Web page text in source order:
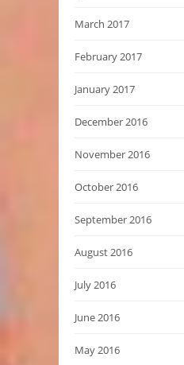
March 2017
February 2017
January 2017
December 2016
November 2016
October 2016
September 2016
August 2016
July 2016
June 2016
May 2016